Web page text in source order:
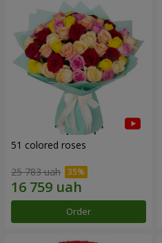
51 colored roses
25 783 uah
Order